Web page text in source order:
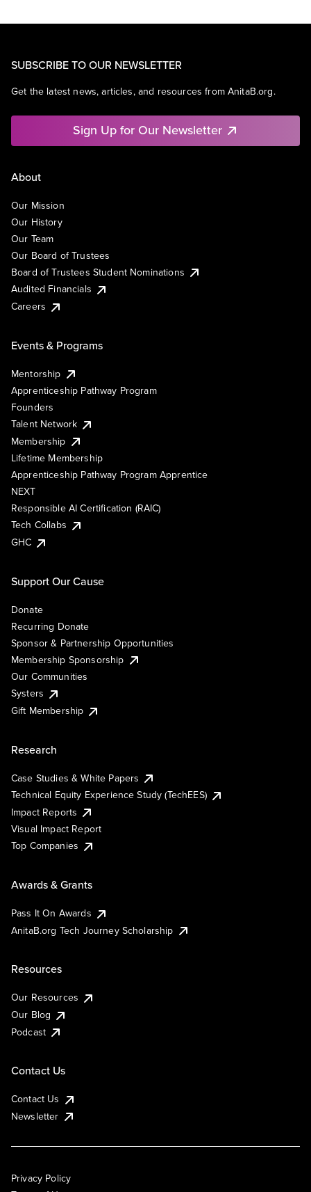
SUBSCRIBE TO OUR NEWSLETTER
Get the latest news, articles, and resources from AnitaB.org.
Sign Up for Our Newsletter
About
Our Mission
Our History
Our Team
Our Board of Trustees
Board of Trustees Student Nominations
Audited Financials
Careers
Events & Programs
Mentorship
Apprenticeship Pathway Program
Founders
Talent Network
Membership
Lifetime Membership
Apprenticeship Pathway Program Apprentice
NEXT
Responsible AI Certification (RAIC)
Tech Collabs
GHC
Support Our Cause
Donate
Recurring Donate
Sponsor & Partnership Opportunities
Membership Sponsorship
Our Communities
Systers
Gift Membership
Research
Case Studies & White Papers
Technical Equity Experience Study (TechEES)
Impact Reports
Visual Impact Report
Top Companies
Awards & Grants
Pass It On Awards
AnitaB.org Tech Journey Scholarship
Resources
Our Resources
Our Blog
Podcast
Contact Us
Contact Us
Newsletter
Privacy Policy